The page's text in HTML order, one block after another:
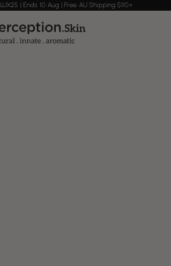
| Ends 10 Aug | Free AU Shipping $110+
Skin